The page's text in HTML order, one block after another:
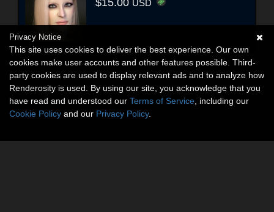
USD
Privacy Notice
This site uses cookies to deliver the best experience. Our own
cookies make user accounts and other features possible. Third-
party cookies are used to display relevant ads and to analyze how
Renderosity is used. By using our site, you acknowledge that you
have read and understood our Terms of Service , including our
Cookie Policy and our Privacy Policy.